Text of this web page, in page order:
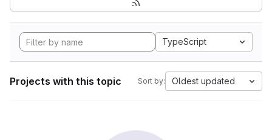
TypeScript
Projects with this topic Sort by: Oldest updated